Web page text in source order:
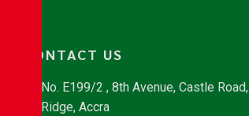
CONTACT US
No. E199/2 , 8th Avenue, Castle Road,
Ridge, Accra